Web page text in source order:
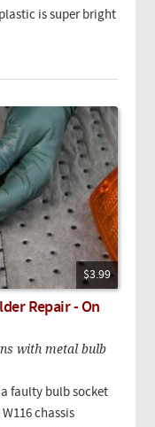
is super bright
$3.99
Repair - On
with metal bulb
faulty bulb socket
chassis